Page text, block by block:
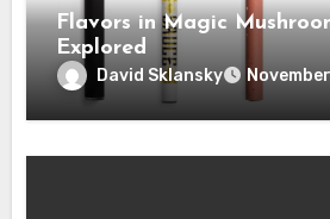
Flavors in Magic
Explored
David Sklansky